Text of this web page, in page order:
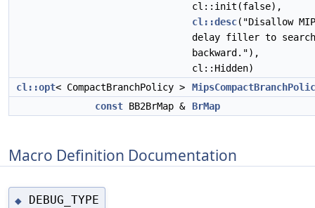
cl::init(false),
cl::desc("Disallow
delay filler to search
backward."),
cl::Hidden)
cl::opt< CompactBranchPolicy >
const BB2BrMap & BrMap
Macro Definition Documentation
◆ DEBUG_TYPE